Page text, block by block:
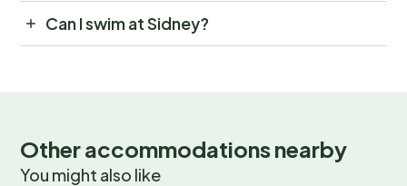
Can I swim at Sidney?
Other accommodations nearby
You might also like